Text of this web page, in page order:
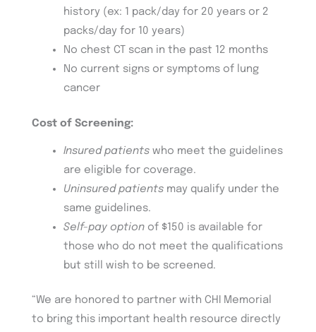
history (ex: 1 pack/day for 20 years or 2
packs/day for 10 years)
No chest CT scan in the past 12 months
No current signs or symptoms of lung
cancer
Cost of Screening:
Insured patients who meet the guidelines
are eligible for coverage.
Uninsured patients may qualify under the
same guidelines.
Self-pay option of $150 is available for
those who do not meet the qualifications
but still wish to be screened.
“We are honored to partner with CHI Memorial
to bring this important health resource directly